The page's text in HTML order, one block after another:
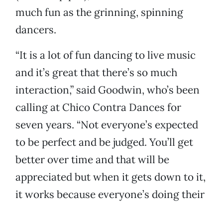
much fun as the grinning, spinning
dancers.
“It is a lot of fun dancing to live music
and it’s great that there’s so much
interaction,” said Goodwin, who’s been
calling at Chico Contra Dances for
seven years. “Not everyone’s expected
to be perfect and be judged. You’ll get
better over time and that will be
appreciated but when it gets down to it,
it works because everyone’s doing their